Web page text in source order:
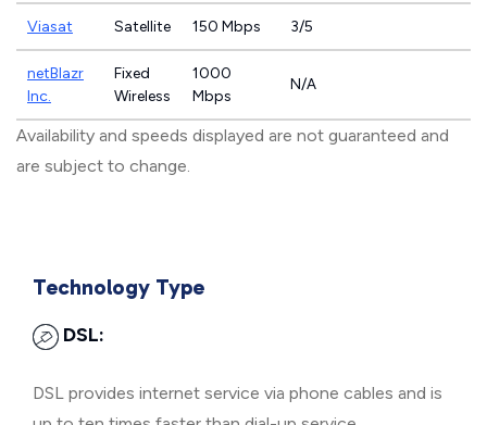
Viasat Satellite 150 Mbps 3/5
netBlazr
Inc.
Fixed
Wireless
1000
Mbps
N/A
Availability and speeds displayed are not guaranteed and
are subject to change.
Technology Type
DSL:
DSL provides internet service via phone cables and is